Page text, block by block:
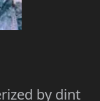
by dint